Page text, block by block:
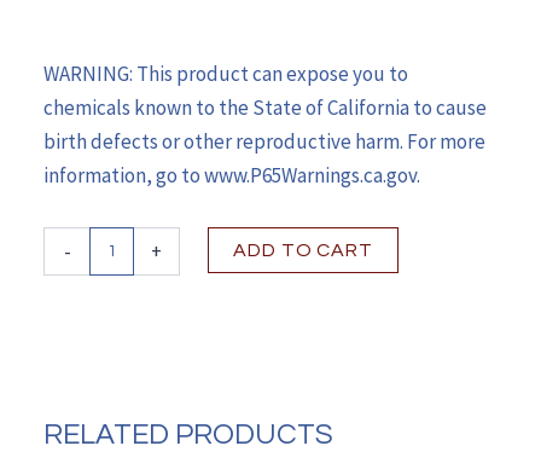
WARNING: This product can expose you to
chemicals known to the State of California to cause
birth defects or other reproductive harm. For more
information, go to www.P65Warnings.ca.gov.
-
X
+ ADD TO CART
RELATED PRODUCTS